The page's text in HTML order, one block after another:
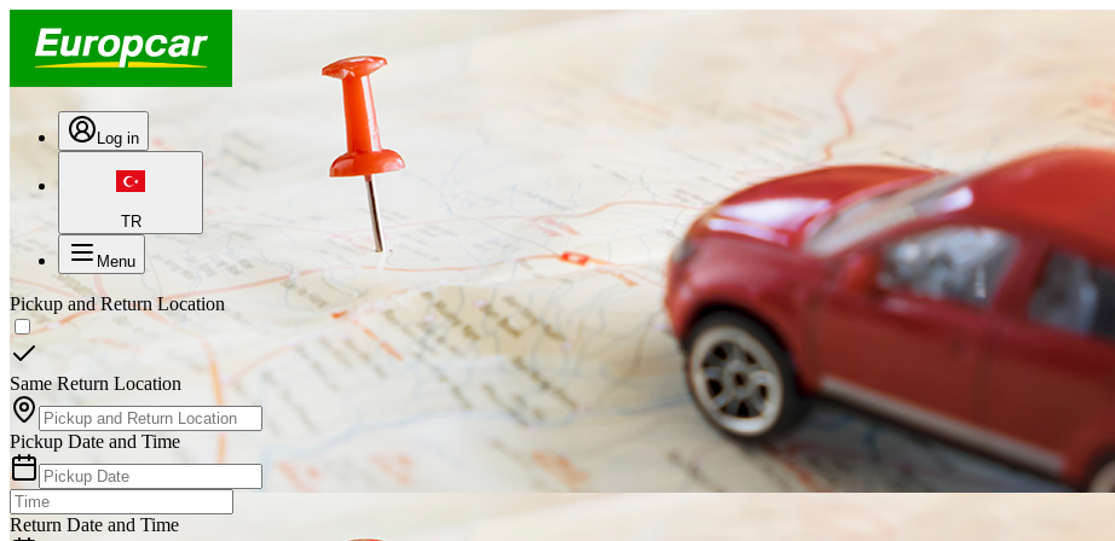
Log in
TR
Menu
Pickup and Return Location
Same Return Location
Pickup Date and Time
Return Date and Time